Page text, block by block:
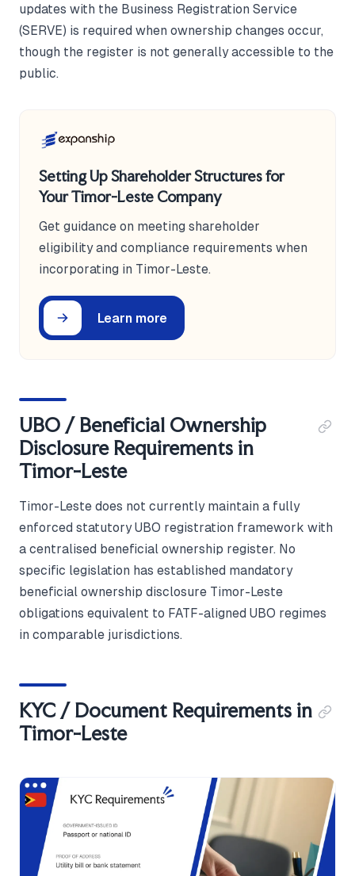
updates with the Business Registration Service
(SERVE) is required when ownership changes occur,
though the register is not generally accessible to the
public.
Setting Up Shareholder Structures for
Your Timor-Leste Company
Get guidance on meeting shareholder
eligibility and compliance requirements when
incorporating in Timor-Leste.
Learn more
UBO / Beneficial Ownership
Disclosure Requirements in
Timor-Leste
Timor-Leste does not currently maintain a fully
enforced statutory UBO registration framework with
a centralised beneficial ownership register. No
specific legislation has established mandatory
beneficial ownership disclosure Timor-Leste
obligations equivalent to FATF-aligned UBO regimes
in comparable jurisdictions.
KYC / Document Requirements in
Timor-Leste